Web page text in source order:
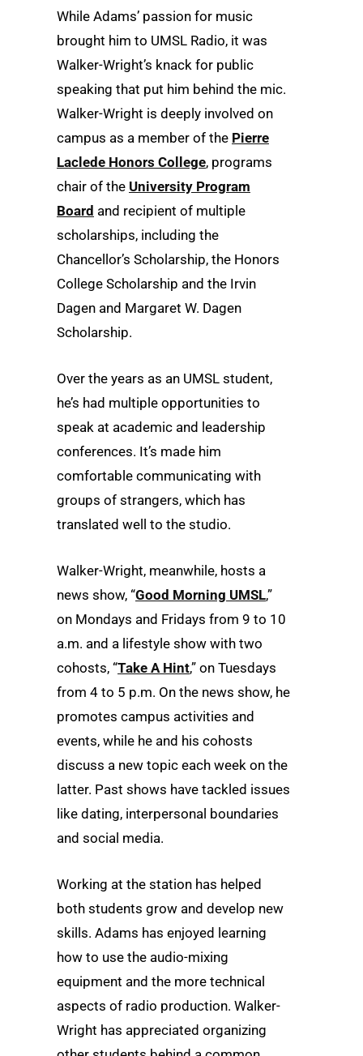
While Adams’ passion for music
brought him to UMSL Radio, it was
Walker-Wright’s knack for public
speaking that put him behind the mic.
Walker-Wright is deeply involved on
campus as a member of the Pierre
Laclede Honors College, programs
chair of the University Program
Board and recipient of multiple
scholarships, including the
Chancellor’s Scholarship, the Honors
College Scholarship and the Irvin
Dagen and Margaret W. Dagen
Scholarship.
Over the years as an UMSL student,
he’s had multiple opportunities to
speak at academic and leadership
conferences. It’s made him
comfortable communicating with
groups of strangers, which has
translated well to the studio.
Walker-Wright, meanwhile, hosts a
news show, “Good Morning UMSL,”
on Mondays and Fridays from 9 to 10
a.m. and a lifestyle show with two
cohosts, “Take A Hint,” on Tuesdays
from 4 to 5 p.m. On the news show, he
promotes campus activities and
events, while he and his cohosts
discuss a new topic each week on the
latter. Past shows have tackled issues
like dating, interpersonal boundaries
and social media.
Working at the station has helped
both students grow and develop new
skills. Adams has enjoyed learning
how to use the audio-mixing
equipment and the more technical
aspects of radio production. Walker-
Wright has appreciated organizing